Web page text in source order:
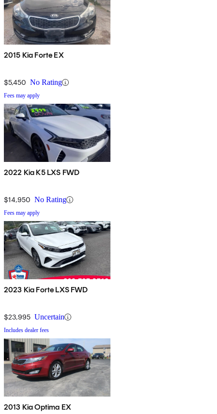
2015 Kia Forte EX
$5,450 No Rating
Fees may apply
2022 Kia K5 LXS FWD
$14,950 No Rating
Fees may apply
2023 Kia Forte LXS FWD
$23,995 Uncertain
Includes dealer fees
2013 Kia Optima EX